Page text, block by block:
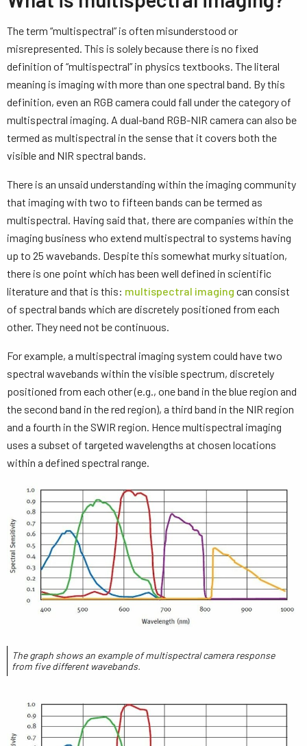
The term “multispectral” is often misunderstood or
misrepresented. This is solely because there is no fixed
definition of “multispectral” in physics textbooks. The literal
meaning is imaging with more than one spectral band. By this
definition, even an RGB camera could fall under the category of
multispectral imaging. A dual-band RGB-NIR camera can also be
termed as multispectral in the sense that it covers both the
visible and NIR spectral bands.
There is an unsaid understanding within the imaging community
that imaging with two to fifteen bands can be termed as
multispectral. Having said that, there are companies within the
imaging business who extend multispectral to systems having
up to 25 wavebands. Despite this somewhat murky situation,
there is one point which has been well defined in scientific
literature and that is this: multispectral imaging can consist
of spectral bands which are discretely positioned from each
other. They need not be continuous.
For example, a multispectral imaging system could have two
spectral wavebands within the visible spectrum, discretely
positioned from each other (e.g., one band in the blue region and
the second band in the red region), a third band in the NIR region
and a fourth in the SWIR region. Hence multispectral imaging
uses a subset of targeted wavelengths at chosen locations
within a defined spectral range.
The graph shows an example of multispectral camera response
from five different wavebands.